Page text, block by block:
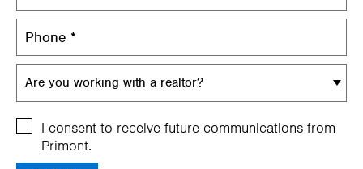
Are you working with a realtor?
I consent to receive future communications from
Primont.